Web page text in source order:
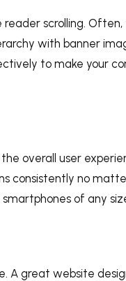
scrolling. Often,
with banner
to make your
overall user
consistently no
of any
great website